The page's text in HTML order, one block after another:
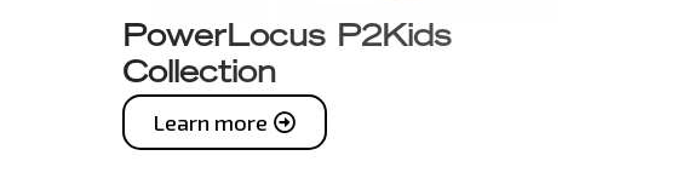
PowerLocus P2Kids
Collection
Learn more